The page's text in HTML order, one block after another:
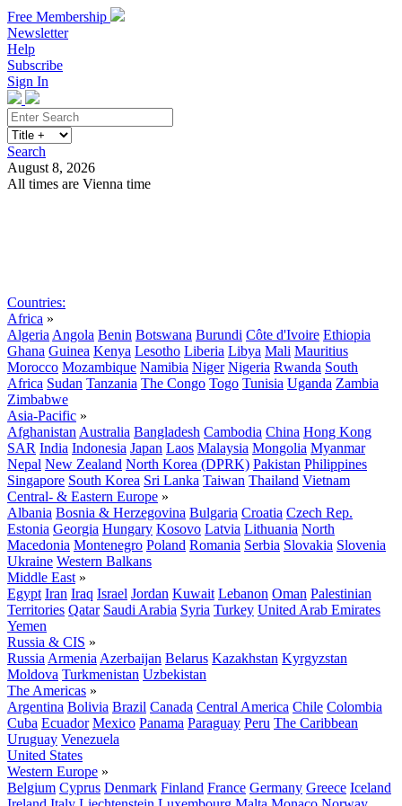
Free Membership
Newsletter
Help
Subscribe
Sign In
Search
August 8, 2026
All times are Vienna time
Countries:
Africa »
Algeria Angola Benin Botswana Burundi Côte d'Ivoire Ethiopia
Ghana Guinea Kenya Lesotho Liberia Libya Mali Mauritius
Morocco Mozambique Namibia Niger Nigeria Rwanda South
Africa Sudan Tanzania The Congo Togo Tunisia Uganda Zambia
Zimbabwe
Asia-Pacific »
Afghanistan Australia Bangladesh Cambodia China Hong Kong
SAR India Indonesia Japan Laos Malaysia Mongolia Myanmar
Nepal New Zealand North Korea (DPRK) Pakistan Philippines
Singapore South Korea Sri Lanka Taiwan Thailand Vietnam
Central- & Eastern Europe »
Albania Bosnia & Herzegovina Bulgaria Croatia Czech Rep.
Estonia Georgia Hungary Kosovo Latvia Lithuania North
Macedonia Montenegro Poland Romania Serbia Slovakia Slovenia
Ukraine Western Balkans
Middle East »
Egypt Iran Iraq Israel Jordan Kuwait Lebanon Oman Palestinian
Territories Qatar Saudi Arabia Syria Turkey United Arab Emirates
Yemen
Russia & CIS »
Russia Armenia Azerbaijan Belarus Kazakhstan Kyrgyzstan
Moldova Turkmenistan Uzbekistan
The Americas »
Argentina Bolivia Brazil Canada Central America Chile Colombia
Cuba Ecuador Mexico Panama Paraguay Peru The Caribbean
Uruguay Venezuela
United States
Western Europe »
Belgium Cyprus Denmark Finland France Germany Greece Iceland